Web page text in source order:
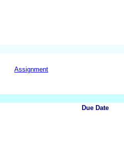
Assignment
Due Date